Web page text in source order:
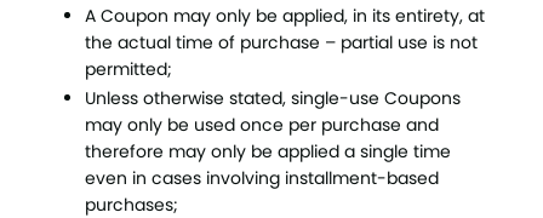
A Coupon may only be applied, in its entirety, at
the actual time of purchase – partial use is not
permitted;
Unless otherwise stated, single-use Coupons
may only be used once per purchase and
therefore may only be applied a single time
even in cases involving installment-based
purchases;